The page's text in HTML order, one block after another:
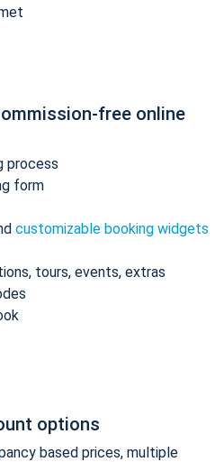
free online
process
form
customizable booking widgets
tours, events, extras
options
based prices, multiple